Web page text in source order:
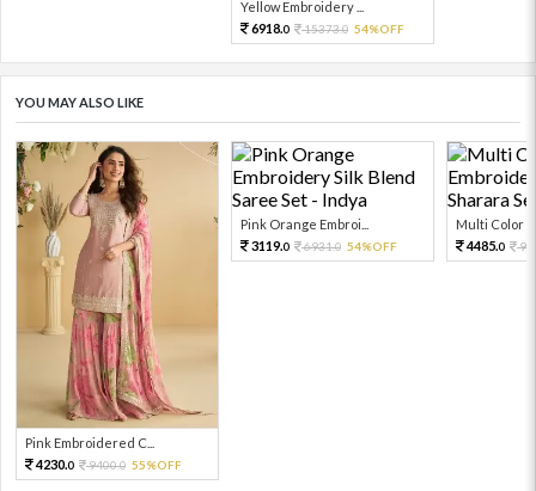
Yellow Embroidery ...
6918.0 15373.0 54%OFF
YOU MAY ALSO LIKE
Pink Embroidered C...
4230.0 9400.0 55%OFF
Pink Orange Embroi...
3119.0 6931.0 54%OFF
Multi Color
4485.0